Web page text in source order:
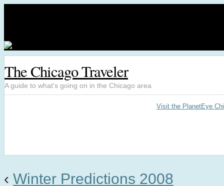
The Chicago Traveler
A guide to what's going on in the Chicago area
Visit the PlanetEye
‹ Winter Predictions 2008